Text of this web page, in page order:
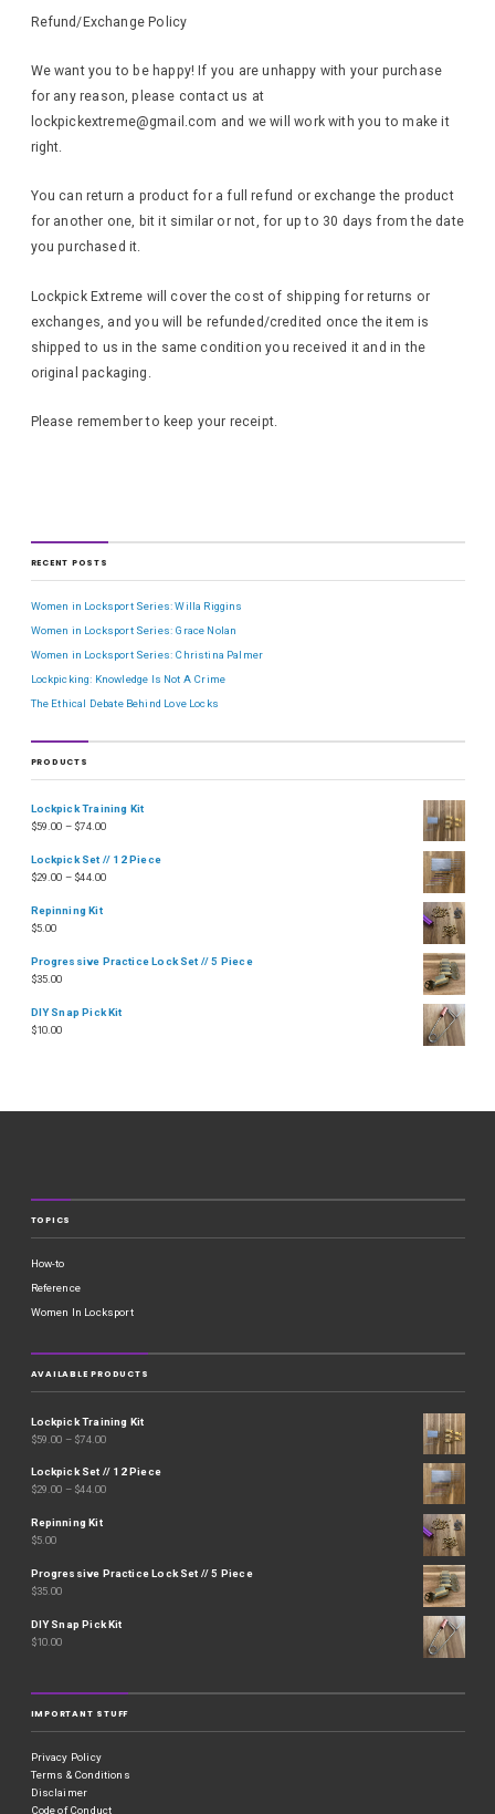
Refund/Exchange Policy
We want you to be happy! If you are unhappy with your purchase
for any reason, please contact us at
lockpickextreme@gmail.com and we will work with you to make it
right.
You can return a product for a full refund or exchange the product
for another one, bit it similar or not, for up to 30 days from the date
you purchased it.
Lockpick Extreme will cover the cost of shipping for returns or
exchanges, and you will be refunded/credited once the item is
shipped to us in the same condition you received it and in the
original packaging.
Please remember to keep your receipt.
RECENT POSTS
Women in Locksport Series: Willa Riggins
Women in Locksport Series: Grace Nolan
Women in Locksport Series: Christina Palmer
Lockpicking: Knowledge Is Not A Crime
The Ethical Debate Behind Love Locks
PRODUCTS
Lockpick Training Kit
$59.00 – $74.00
Lockpick Set // 12 Piece
$29.00 – $44.00
Repinning Kit
$5.00
Progressive Practice Lock Set // 5 Piece
$35.00
DIY Snap Pick Kit
$10.00
TOPICS
How-to
Reference
Women In Locksport
AVAILABLE PRODUCTS
Lockpick Training Kit
$59.00 – $74.00
Lockpick Set // 12 Piece
$29.00 – $44.00
Repinning Kit
$5.00
Progressive Practice Lock Set // 5 Piece
$35.00
DIY Snap Pick Kit
$10.00
IMPORTANT STUFF
Privacy Policy
Terms & Conditions
Disclaimer
Code of Conduct